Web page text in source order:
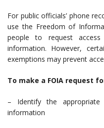
For public officials’ phone
use the Freedom of
people to request
information. However,
exemptions may prevent
To make a FOIA request
– Identify the
information